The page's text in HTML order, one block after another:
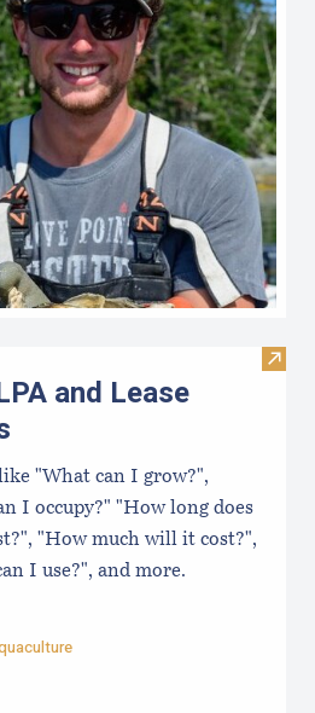
Visit
and Lease
"What can I grow?",
I occupy?" "How long does
"How much will it cost?",
I use?", and more.